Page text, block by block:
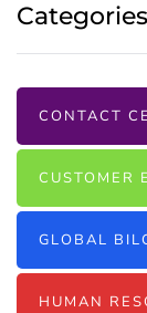
Categories
CONTACT
CUSTOMER
GLOBAL
HUMAN